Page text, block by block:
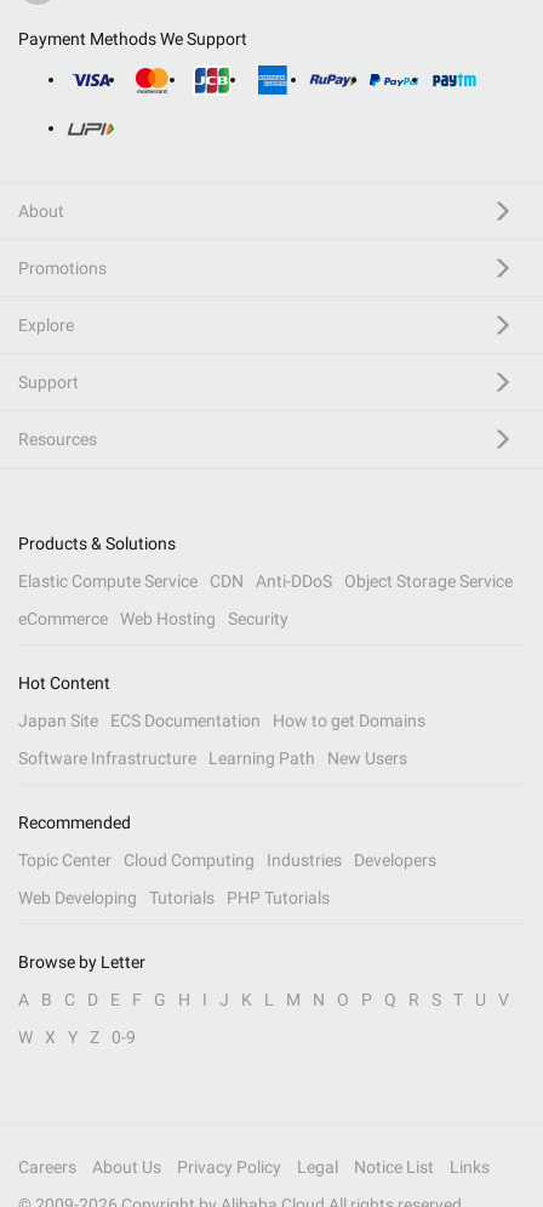
Payment Methods We Support
About
Promotions
Explore
Support
Resources
Products & Solutions
Elastic Compute Service
CDN Anti-DDoS
Object Storage Service
eCommerce
Web Hosting Security
Hot Content
Japan Site
ECS Documentation
How to get Domains
Software Infrastructure
Learning Path New Users
Recommended
Topic Center
Cloud Computing Industries
Developers
Web Developing
Tutorials PHP Tutorials
Browse by Letter
A
B C D E F G H I J K L M N O P Q R S T U
V
W
X Y Z 0-9
Careers About Us Privacy Policy Legal Notice List
Links